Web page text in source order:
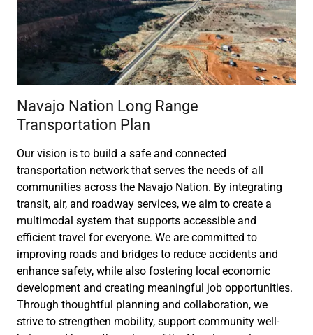
Navajo Nation Long Range
Transportation Plan
Our vision is to build a safe and connected
transportation network that serves the needs of all
communities across the Navajo Nation. By integrating
transit, air, and roadway services, we aim to create a
multimodal system that supports accessible and
efficient travel for everyone. We are committed to
improving roads and bridges to reduce accidents and
enhance safety, while also fostering local economic
development and creating meaningful job opportunities.
Through thoughtful planning and collaboration, we
strive to strengthen mobility, support community well-